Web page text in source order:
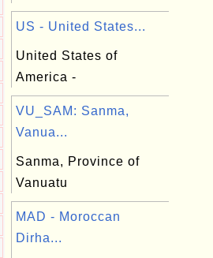
US - United States...
United States of
America -
VU_SAM: Sanma,
Vanua...
Sanma, Province of
Vanuatu
MAD - Moroccan
Dirha...